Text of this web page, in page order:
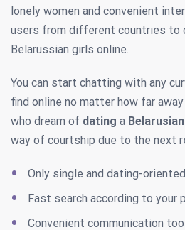
lonely women and convenient
users from different countries to
Belarussian girls online.
You can start chatting with any
find online no matter how far
who dream of dating a
way of courtship due to the next
Only single and dating-
Fast search according to your
Convenient communication